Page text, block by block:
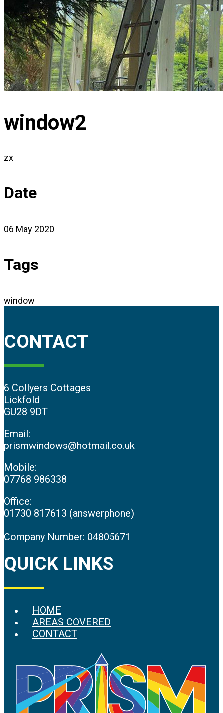
window2
zx
Date
06 May 2020
Tags
window
CONTACT
6 Collyers Cottages
Lickfold
GU28 9DT
Email:
prismwindows@hotmail.co.uk
Mobile:
07768 986338
Office:
01730 817613 (answerphone)
Company Number: 04805671
QUICK LINKS
HOME
AREAS COVERED
CONTACT